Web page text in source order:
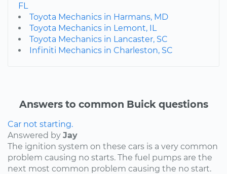
FL
Toyota Mechanics in Harmans, MD
Toyota Mechanics in Lemont, IL
Toyota Mechanics in Lancaster, SC
Infiniti Mechanics in Charleston, SC
Answers to common Buick questions
Car not starting.
Answered by Jay
The ignition system on these cars is a very common
problem causing no starts. The fuel pumps are the
next most common problem causing the no start.